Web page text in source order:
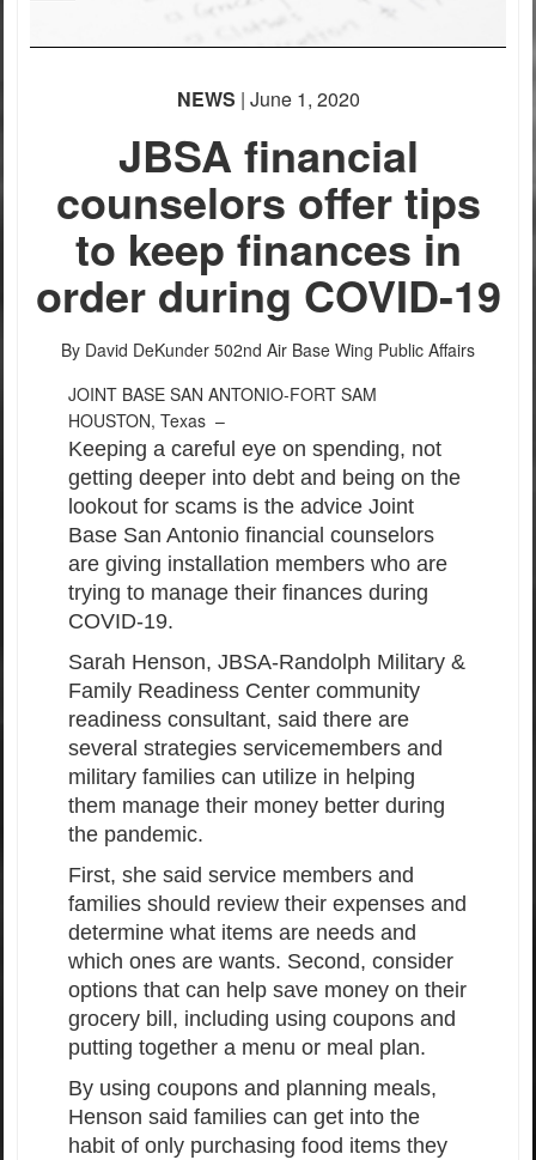
NEWS | June 1, 2020
JBSA financial
counselors offer tips
to keep finances in
order during COVID-19
By David DeKunder 502nd Air Base Wing Public Affairs
JOINT BASE SAN ANTONIO-FORT SAM
HOUSTON, Texas –
Keeping a careful eye on spending, not
getting deeper into debt and being on the
lookout for scams is the advice Joint
Base San Antonio financial counselors
are giving installation members who are
trying to manage their finances during
COVID-19.
Sarah Henson, JBSA-Randolph Military &
Family Readiness Center community
readiness consultant, said there are
several strategies servicemembers and
military families can utilize in helping
them manage their money better during
the pandemic.
First, she said service members and
families should review their expenses and
determine what items are needs and
which ones are wants. Second, consider
options that can help save money on their
grocery bill, including using coupons and
putting together a menu or meal plan.
By using coupons and planning meals,
Henson said families can get into the
habit of only purchasing food items they